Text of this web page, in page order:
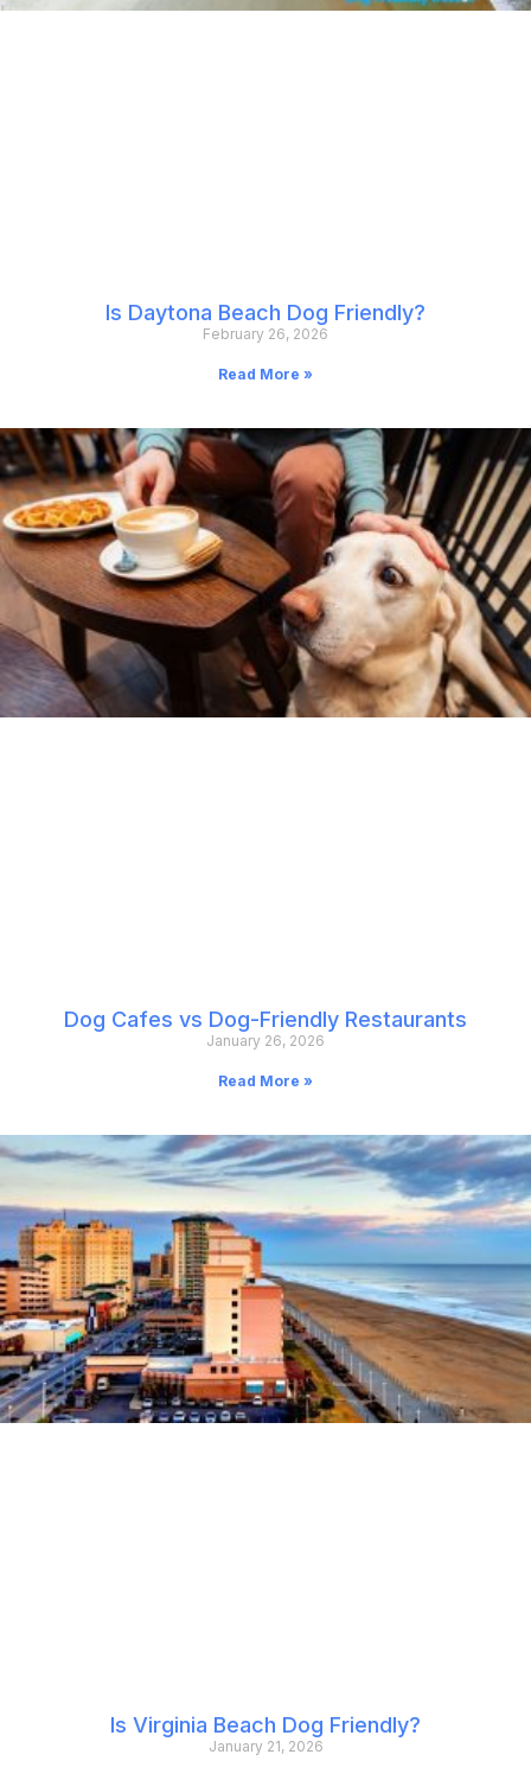
Is Daytona Beach Dog Friendly?
February 26, 2026
Read More »
Dog Cafes vs Dog-Friendly Restaurants
January 26, 2026
Read More »
Is Virginia Beach Dog Friendly?
January 21, 2026